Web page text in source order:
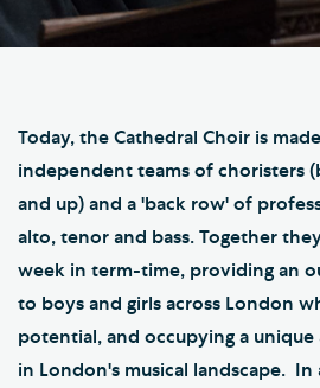
Today, the Cathedral Choir is
independent teams of choristers
and up) and a 'back row' of
alto, tenor and bass. Together
week in term-time, providing an
to boys and girls across London
potential, and occupying a
in London's musical landscape.